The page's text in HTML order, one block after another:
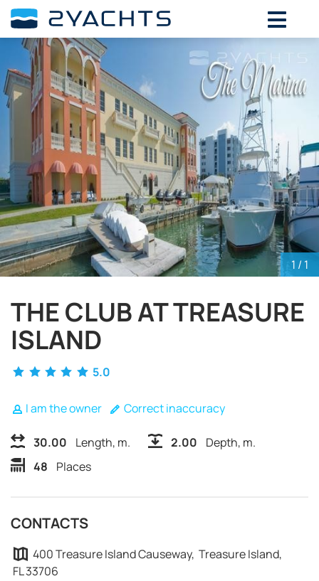
1 / 1
THE CLUB AT TREASURE
ISLAND
5.0
I am the owner Correct inaccuracy
30.00 Length, m. 2.00
Depth, m.
48
Places
CONTACTS
400 Treasure Island Causeway, Treasure Island,
FL 33706
ADD DATES FOR PRICE
2026
SU MO WE TH FR SA
26 27 28 29 31
4 5 7
9
10 11 12 13 14
15
16
17 18 19 20 21
22
23
24 25 26 27 28
29
30
31 1 2 3 5